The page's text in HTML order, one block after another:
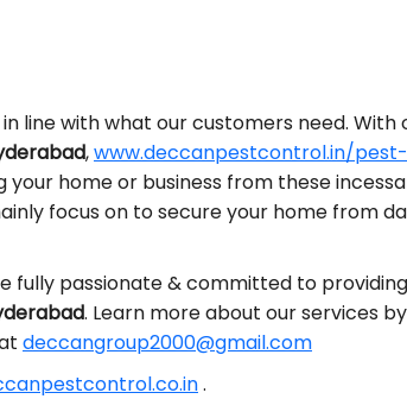
line with what our customers need.
,www.deccanpestcontrol.in/
home or business from these
focus on to secure your home from
fully passionate & committed to
. Learn more about our services
deccangroup2000@gmail.com
.